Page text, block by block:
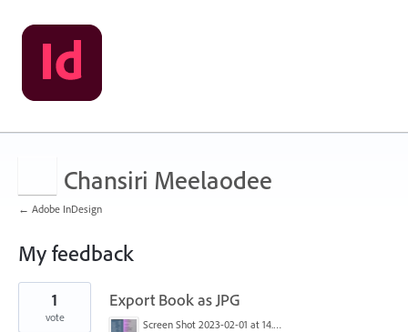
Chansiri Meelaodee
← Adobe InDesign
My feedback
3
found
Export Book as JPG
Screen Shot 2023-02-01 at 14.57.29.png
1
vote